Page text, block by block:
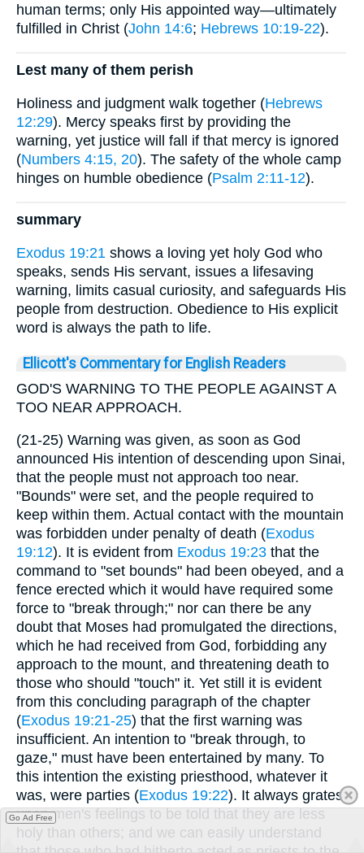
human terms; only His appointed way—ultimately
fulfilled in Christ (John 14:6; Hebrews 10:19-22).
Lest many of them perish
Holiness and judgment walk together (Hebrews
12:29). Mercy speaks first by providing the
warning, yet justice will fall if that mercy is ignored
(Numbers 4:15, 20). The safety of the whole camp
hinges on humble obedience (Psalm 2:11-12).
summary
Exodus 19:21 shows a loving yet holy God who
speaks, sends His servant, issues a lifesaving
warning, limits casual curiosity, and safeguards His
people from destruction. Obedience to His explicit
word is always the path to life.
Ellicott's Commentary for English Readers
GOD'S WARNING TO THE PEOPLE AGAINST A
TOO NEAR APPROACH.
(21-25) Warning was given, as soon as God
announced His intention of descending upon Sinai,
that the people must not approach too near.
"Bounds" were set, and the people required to
keep within them. Actual contact with the mountain
was forbidden under penalty of death (Exodus
19:12). It is evident from Exodus 19:23 that the
command to "set bounds" had been obeyed, and a
fence erected which it would have required some
force to "break through;" nor can there be any
doubt that Moses had promulgated the directions,
which he had received from God, forbidding any
approach to the mount, and threatening death to
those who should "touch" it. Yet still it is evident
from this concluding paragraph of the chapter
(Exodus 19:21-25) that the first warning was
insufficient. An intention to "break through, to
gaze," must have been entertained by many. To
this intention the existing priesthood, whatever it
was, were parties (Exodus 19:22). It always grates
upon men's feelings to be told that they are less
holy than others; and we can easily understand
Go Ad Free